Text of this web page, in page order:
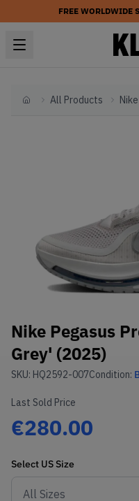
FREE WORLDWIDE
HomeAll Products Nike
Nike Pegasus
Grey' (2025)
SKU: HQ2592-007Condition:
Last Sold Price
€280.00
Select US Size